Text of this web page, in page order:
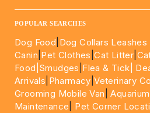
POPULAR SEARCHES
Dog Food Dog Collars Leashes
Canin Pet Clothes |Cat Litter
Food| Smudges Flea & Tick|
Arrivals Pharmacy |Veterinary
Grooming Mobile Van |
Maintenance
Pet Corner